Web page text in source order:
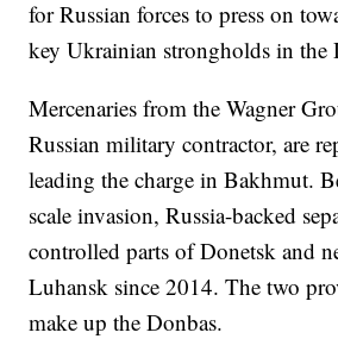
for Russian forces to press on
key Ukrainian strongholds in the
Mercenaries from the Wagner
Russian military contractor, are
leading the charge in Bakhmut.
scale invasion, Russia-backed
controlled parts of Donetsk and
Luhansk since 2014. The two
make up the Donbas.